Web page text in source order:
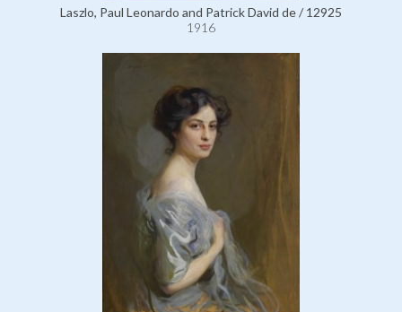
Laszlo, Paul Leonardo and Patrick David de / 12925
1916